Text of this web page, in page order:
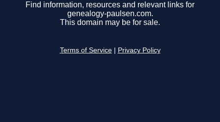
Find information, resources and relevant links for
genealogy-paulsen.com.
This domain may be for sale.
Terms of Service Privacy Policy